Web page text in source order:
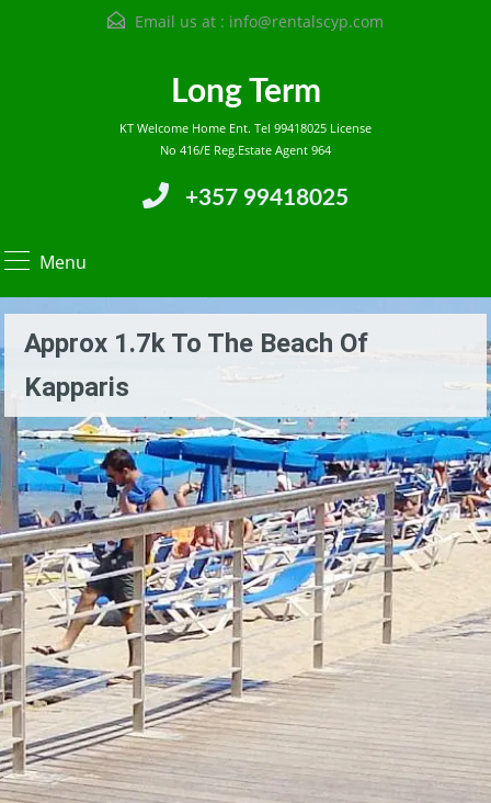
Email us at : info@rentalscyp.com
Long Term
KT Welcome Home Ent. Tel 99418025 License
No 416/E Reg.Estate Agent 964
+357 99418025
Menu
Approx 1.7k To The Beach Of
Kapparis